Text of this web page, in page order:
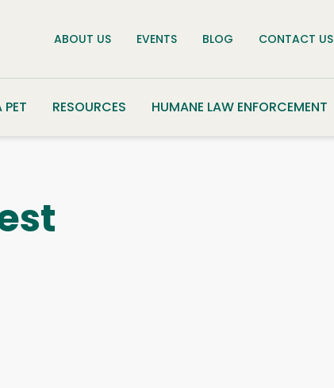
ABOUT US EVENTS BLOG CONTACT US
PET RESOURCES HUMANE LAW ENFORCEMENT